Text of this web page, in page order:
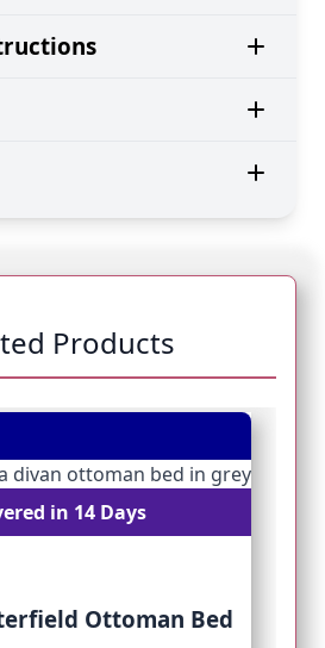
Products
the elements of the carousel is
navigation
in 14 Days
Ottoman Bed